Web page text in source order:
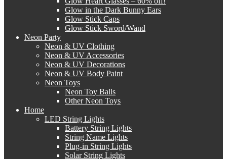
Glow in the Dark Bunny Ears
Glow Stick Caps
Glow Stick Sword/Wand
Neon Party
Neon & UV Clothing
Neon & UV Accessories
Neon & UV Decorations
Neon & UV Body Paint
Neon Toys
Neon Toy Balls
Other Neon Toys
Home
LED String Lights
Battery String Lights
String Name Lights
Plug-in String Lights
Solar String Lights